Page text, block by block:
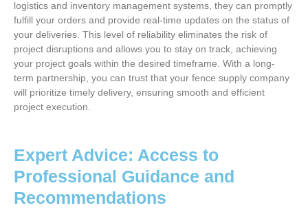
logistics and inventory management systems, they can promptly
fulfill your orders and provide real-time updates on the status of
your deliveries. This level of reliability eliminates the risk of
project disruptions and allows you to stay on track, achieving
your project goals within the desired timeframe. With a long-
term partnership, you can trust that your fence supply company
will prioritize timely delivery, ensuring smooth and efficient
project execution.
Expert Advice: Access to
Professional Guidance and
Recommendations